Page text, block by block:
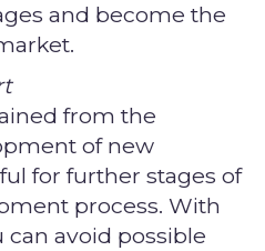
and become the
from the
of new
for further stages of
process. With
avoid possible